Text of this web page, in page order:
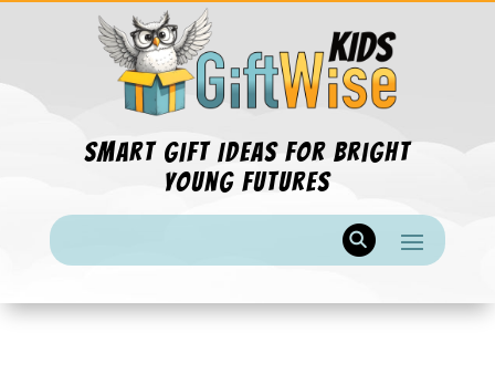
Smart Gift Ideas for Bright
Young Futures